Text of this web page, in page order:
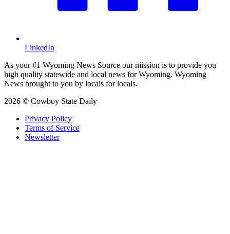
LinkedIn
As your #1 Wyoming News Source our mission is to provide you
high quality statewide and local news for Wyoming. Wyoming
News brought to you by locals for locals.
2026 © Cowboy State Daily
Privacy Policy
Terms of Service
Newsletter